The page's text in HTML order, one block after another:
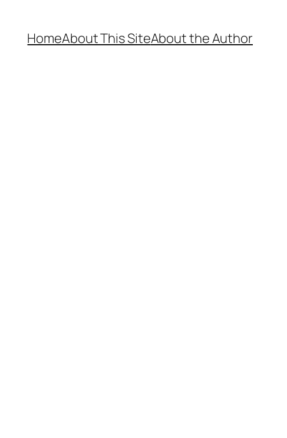
HomeAbout This SiteAbout the Author